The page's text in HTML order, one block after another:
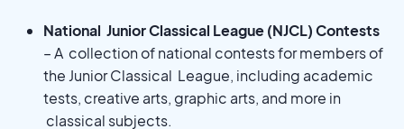
National Junior Classical League (NJCL) Contests
– A collection of national contests for members of
the Junior Classical League, including academic
tests, creative arts, graphic arts, and more in
classical subjects.